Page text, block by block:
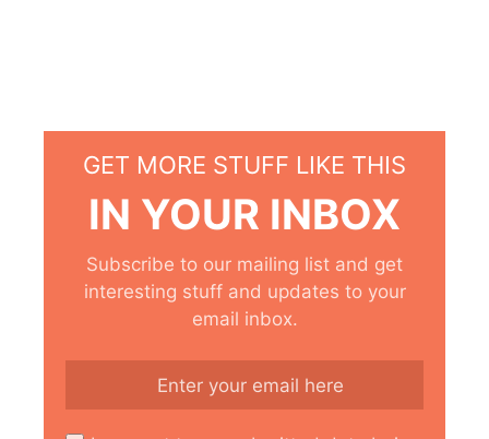
GET MORE STUFF LIKE THIS
IN YOUR INBOX
Subscribe to our mailing list and get
interesting stuff and updates to your
email inbox.